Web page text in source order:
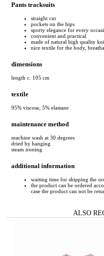
Pants tracksuits
straight cut
pockets on the hips
sporty elegance for every
convenient and practical
made of natural high quality
nice textile for the body,
dimensions
length c. 105 cm
textile
95% viscose, 5% elastane
maintenance method
machine wash at 30 degrees
dried by hanging
steam ironing
additional information
waiting time for shipping the
the product can be ordered
case the product can not be
ALSO